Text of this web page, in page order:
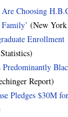
Choosing
(New
Enrollment
Predominantly
Report)
Pledges $30M